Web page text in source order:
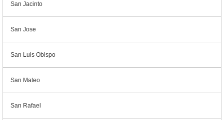
San Jacinto
San Jose
San Luis Obispo
San Mateo
San Rafael